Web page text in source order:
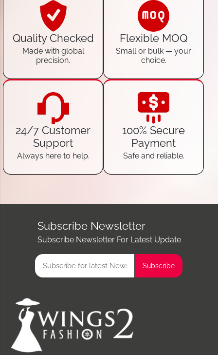
Quality Checked
Made with global
precision.
Flexible MOQ
Small or bulk — your
choice.
24/7 Customer
Support
Always here to help.
100% Secure
Payment
Safe and reliable.
Subscribe Newsletter
Subscribe Newsletter For Latest Update